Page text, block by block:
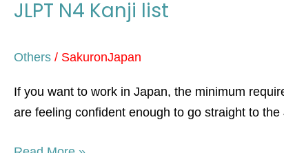
JLPT N4 Kanji list
Others / SakuronJapan
If you want to work in Japan, the minimum
are feeling confident enough to go straight to
JLPT
Kanji